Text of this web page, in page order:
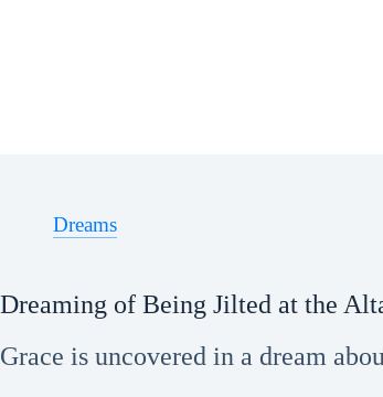
Dreams
Dreaming of Being Jilted at the
Grace is uncovered in a dream